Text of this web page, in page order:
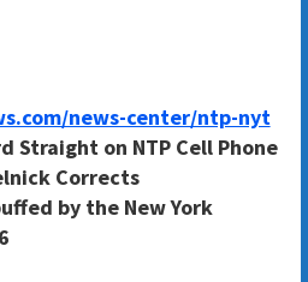
news-center/ntp-nyt
Straight on NTP Cell Phone
Corrects
by the New York